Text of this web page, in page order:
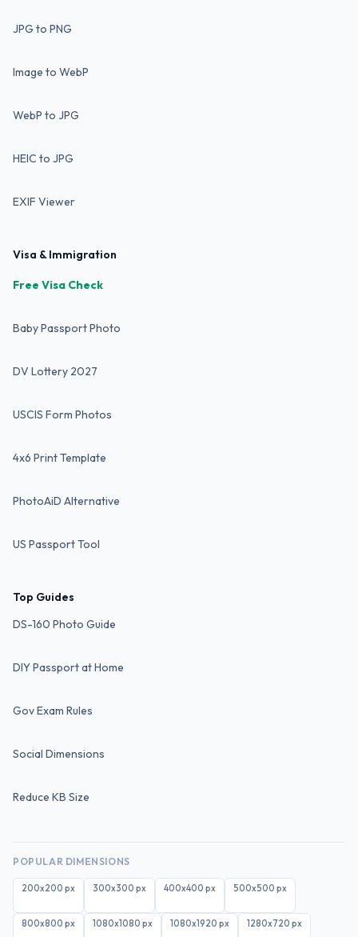
JPG to PNG
Image to WebP
WebP to JPG
HEIC to JPG
EXIF Viewer
Visa & Immigration
Free Visa Check
Baby Passport Photo
DV Lottery 2027
USCIS Form Photos
4x6 Print Template
PhotoAiD Alternative
US Passport Tool
Top Guides
DS-160 Photo Guide
DIY Passport at Home
Gov Exam Rules
Social Dimensions
Reduce KB Size
POPULAR DIMENSIONS
200x200 px 300x300 px 400x400 px 500x500 px
800x800 px 1080x1080 px 1080x1920 px 1280x720 px